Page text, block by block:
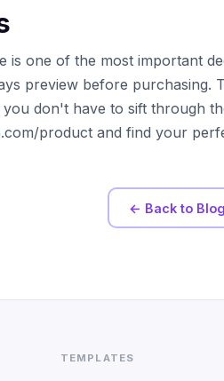
is one of the most important
preview before purchasing.
don't have to sift through
product and find your
← Back to Blog
TEMPLATES